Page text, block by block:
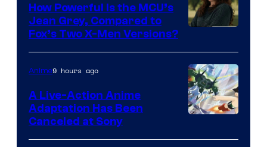
courtesy
of
marvel
and
How Powerful Is the MCU’s
Jean Grey, Compared to
Fox’s Two X-Men Versions?
Anime9 hours ago
A Live-Action Anime
Adaptation Has Been
Canceled at Sony